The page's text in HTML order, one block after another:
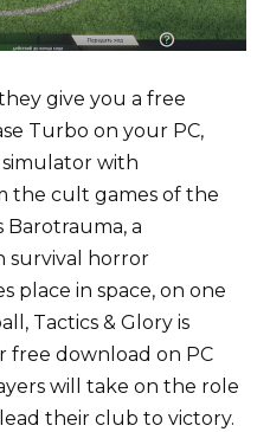
give you a free
Turbo on your PC,
simulator with
the cult games of the
Barotrauma, a
survival horror
place in space, on one
Tactics & Glory is
free download on PC
will take on the role
their club to victory.